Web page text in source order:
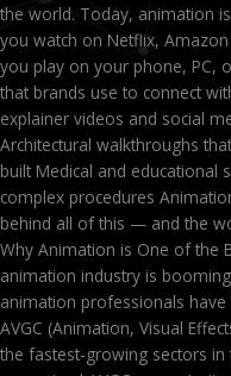
the world. Today, animation
you watch on Netflix,
you play on your phone, PC,
that brands use to connect
explainer videos and social
Architectural walkthroughs
built Medical and educational
complex procedures
behind all of this — and the
Why Animation is One of the
animation industry is
animation professionals have
AVGC (Animation, Visual
the fastest-growing sectors